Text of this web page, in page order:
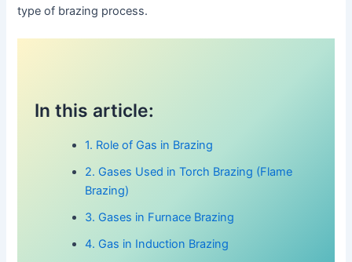
type of brazing process.
In this article:
1. Role of Gas in Brazing
2. Gases Used in Torch Brazing (Flame
Brazing)
3. Gases in Furnace Brazing
4. Gas in Induction Brazing